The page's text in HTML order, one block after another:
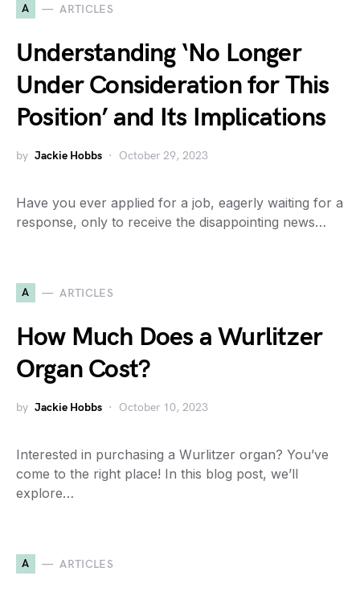
A ARTICLES
Understanding ‘No Longer
Under Consideration for This
Position’ and Its Implications
by Jackie Hobbs October 29, 2023
Have you ever applied for a job, eagerly waiting for a
response, only to receive the disappointing news…
A ARTICLES
How Much Does a Wurlitzer
Organ Cost?
by Jackie Hobbs October 10, 2023
Interested in purchasing a Wurlitzer organ? You’ve
come to the right place! In this blog post, we’ll
explore…
A ARTICLES